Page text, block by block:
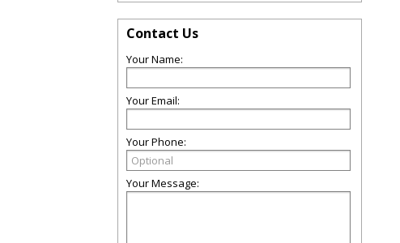
Contact Us
Your Name:
Your Email:
Your Phone:
Your Message: